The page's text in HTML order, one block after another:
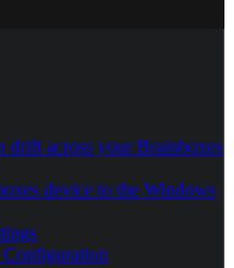
drift across your Brainboxes
device to the Windows